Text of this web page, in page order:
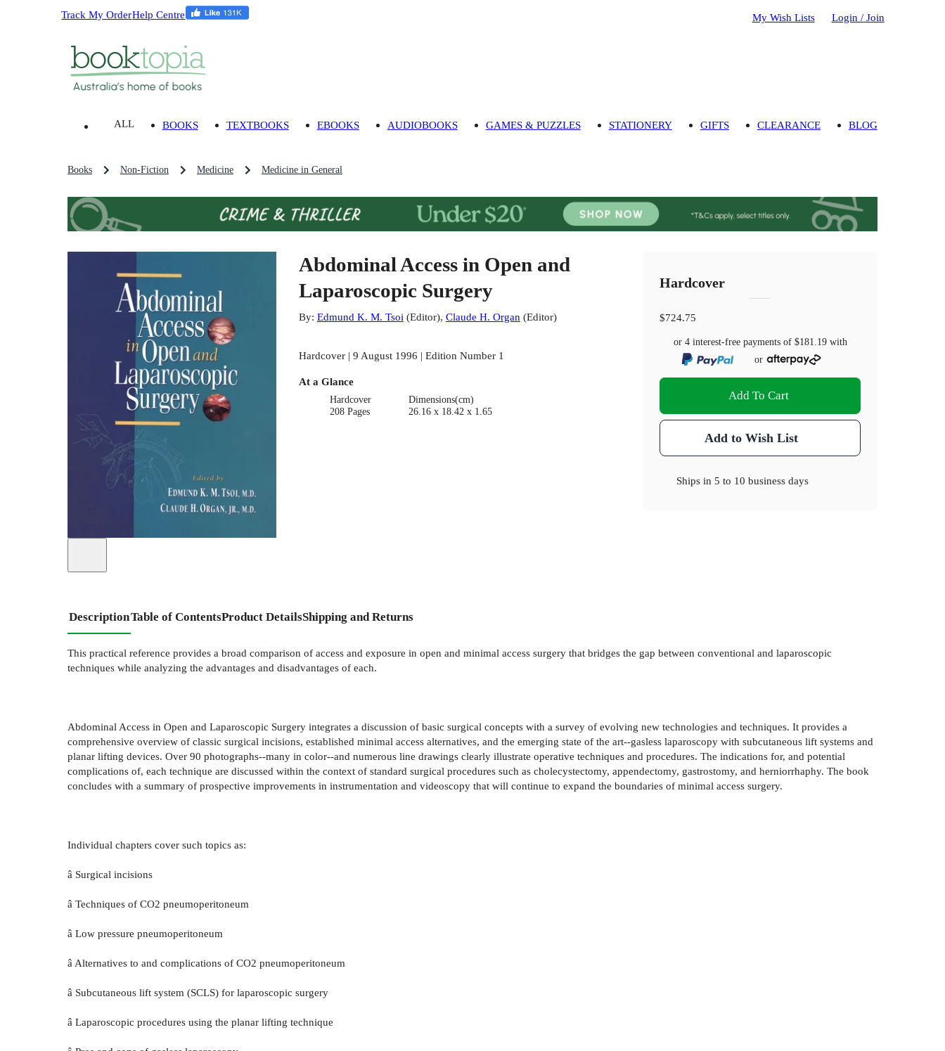
Track My OrderHelp Centre My Wish Lists Login / Join
ALL BOOKS TEXTBOOKS EBOOKS AUDIOBOOKS GAMES & PUZZLES STATIONERY GIFTS CLEARANCE BLOG
Books Non-Fiction Medicine Medicine in General
Abdominal Access in Open and
Laparoscopic Surgery
By: Edmund K. M. Tsoi(Editor), Claude H. Organ(Editor)
Hardcover | 9 August 1996 | Edition Number 1
At a Glance
Hardcover
208 Pages
Dimensions(cm)
26.16 x 18.42 x 1.65
Hardcover
$724.75
or 4 interest-free payments of $181.19with
or
Add To Cart
Add to Wish List
Ships in5 to 10 business days
DescriptionTable of ContentsProduct DetailsShipping and Returns
This practical reference provides a broad comparison of access and exposure in open and minimal access surgery that bridges the gap between conventional and laparoscopic
techniques while analyzing the advantages and disadvantages of each.
Abdominal Access in Open and Laparoscopic Surgery integrates a discussion of basic surgical concepts with a survey of evolving new technologies and techniques. It provides a
comprehensive overview of classic surgical incisions, established minimal access alternatives, and the emerging state of the art--gasless laparoscopy with subcutaneous lift systems and
planar lifting devices. Over 90 photographs--many in color--and numerous line drawings clearly illustrate operative techniques and procedures. The indications for, and potential
complications of, each technique are discussed within the context of standard surgical procedures such as cholecystectomy, appendectomy, gastrostomy, and herniorrhaphy. The book
concludes with a summary of prospective improvements in instrumentation and videoscopy that will continue to expand the boundaries of minimal access surgery.
Individual chapters cover such topics as:
â Surgical incisions
â Techniques of CO2 pneumoperitoneum
â Low pressure pneumoperitoneum
â Alternatives to and complications of CO2 pneumoperitoneum
â Subcutaneous lift system (SCLS) for laparoscopic surgery
â Laparoscopic procedures using the planar lifting technique